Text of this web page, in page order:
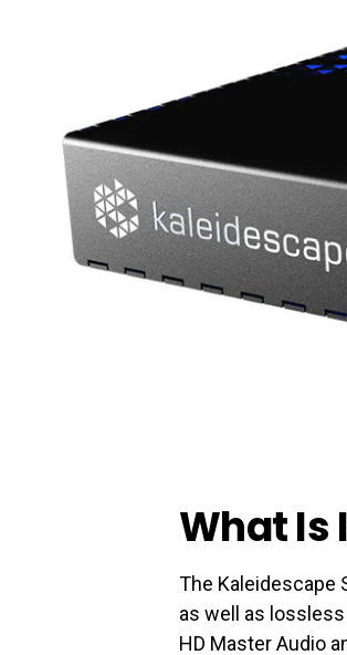
What Is
The Kaleidescape
as well as lossless
HD Master Audio